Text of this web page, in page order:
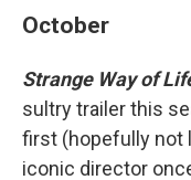
October
Strange Way of
sultry trailer this
first (hopefully not
iconic director